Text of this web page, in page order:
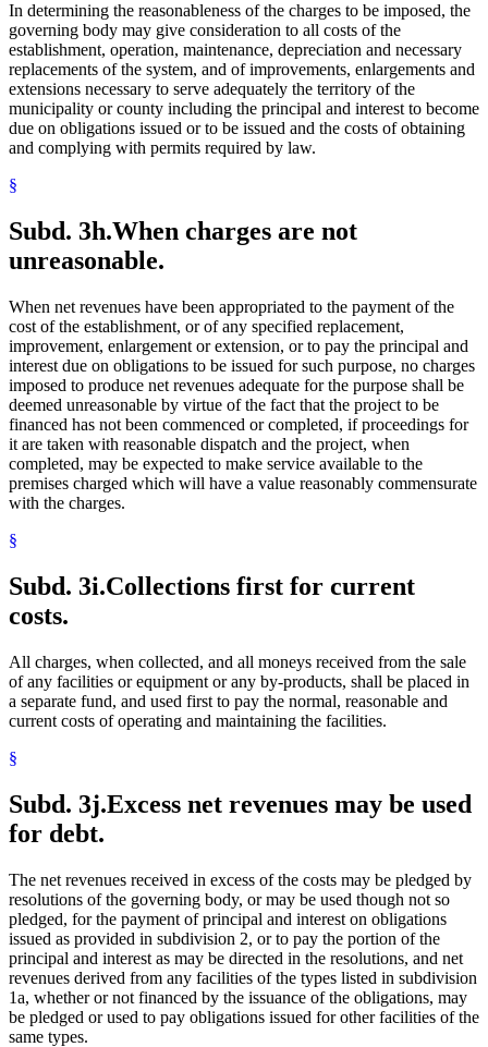
In determining the reasonableness of the charges to be imposed, the
governing body may give consideration to all costs of the
establishment, operation, maintenance, depreciation and necessary
replacements of the system, and of improvements, enlargements and
extensions necessary to serve adequately the territory of the
municipality or county including the principal and interest to become
due on obligations issued or to be issued and the costs of obtaining
and complying with permits required by law.
§
Subd. 3h.When charges are not
unreasonable.
When net revenues have been appropriated to the payment of the
cost of the establishment, or of any specified replacement,
improvement, enlargement or extension, or to pay the principal and
interest due on obligations to be issued for such purpose, no charges
imposed to produce net revenues adequate for the purpose shall be
deemed unreasonable by virtue of the fact that the project to be
financed has not been commenced or completed, if proceedings for
it are taken with reasonable dispatch and the project, when
completed, may be expected to make service available to the
premises charged which will have a value reasonably commensurate
with the charges.
§
Subd. 3i.Collections first for current
costs.
All charges, when collected, and all moneys received from the sale
of any facilities or equipment or any by-products, shall be placed in
a separate fund, and used first to pay the normal, reasonable and
current costs of operating and maintaining the facilities.
§
Subd. 3j.Excess net revenues may be used
for debt.
The net revenues received in excess of the costs may be pledged by
resolutions of the governing body, or may be used though not so
pledged, for the payment of principal and interest on obligations
issued as provided in subdivision 2, or to pay the portion of the
principal and interest as may be directed in the resolutions, and net
revenues derived from any facilities of the types listed in subdivision
1a, whether or not financed by the issuance of the obligations, may
be pledged or used to pay obligations issued for other facilities of the
same types.